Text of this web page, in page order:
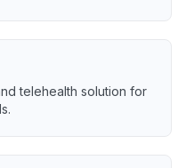
telehealth solution for